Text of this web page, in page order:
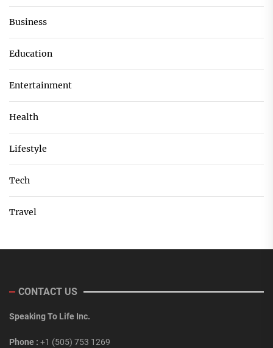
Business
Education
Entertainment
Health
Lifestyle
Tech
Travel
CONTACT US
Speaking To Life Inc.
Phone : +1 (505) 753 1269